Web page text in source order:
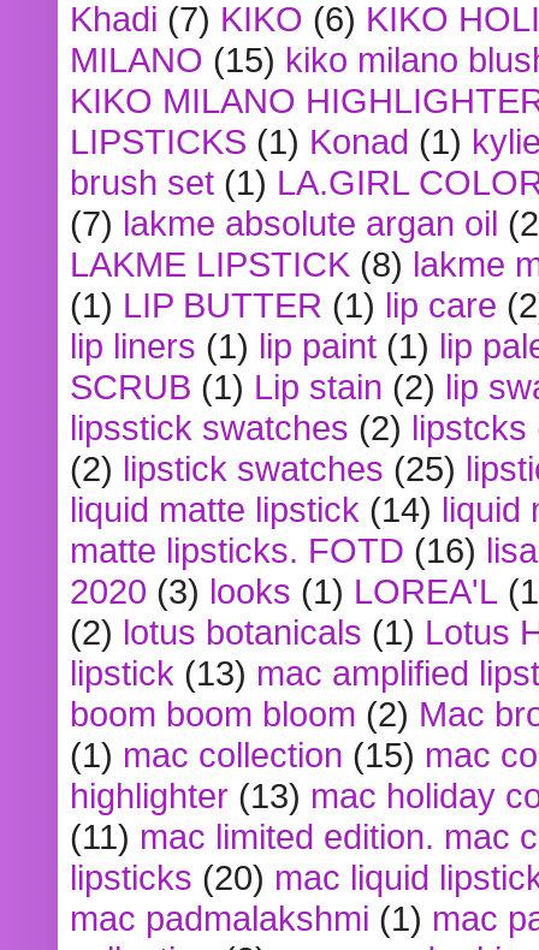
Khadi (7) KIKO (6) KIKO
MILANO (15) kiko milano
KIKO MILANO
LIPSTICKS (1) Konad (1)
brush set (1) LA.GIRL
(7) lakme absolute argan oil
LAKME LIPSTICK (8) lakme
(1) LIP BUTTER (1) lip care
lip liners (1) lip paint (1) lip
SCRUB (1) Lip stain (2) lip
lipsstick swatches (2) lipstcks
(2) lipstick swatches (25)
liquid matte lipstick (14) liquid
matte lipsticks. FOTD (16)
2020 (3) looks (1) LOREA'L
(2) lotus botanicals (1) Lotus
lipstick (13) mac amplified
boom boom bloom (2) Mac
(1) mac collection (15) mac
highlighter (13) mac holiday
(11) mac limited edition. mac
lipsticks (20) mac liquid
mac padmalakshmi (1) mac